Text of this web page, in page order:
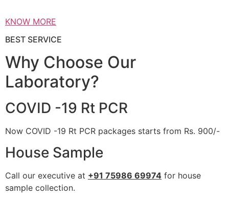
KNOW MORE
BEST SERVICE
Why Choose Our
Laboratory?
COVID -19 Rt PCR
Now COVID -19 Rt PCR packages starts from Rs. 900/-
House Sample
Call our executive at +91 75986 69974 for house
sample collection.